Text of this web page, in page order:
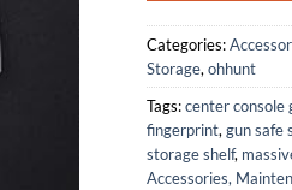
Categories:
Storage,ohhunt
Tags:center console
fingerprint,gun safe
storage shelf,
Accessories,